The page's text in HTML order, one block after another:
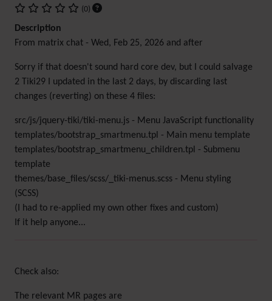
(0)
Description
From matrix chat - Wed, Feb 25, 2026 and after
Sorry if that doesn't sound hard core dev, but I could salvage
2 Tiki29 I updated in the last 2 days, by discarding last
changes (reverting) on these 4 files:
src/js/jquery-tiki/tiki-menu.js - Menu JavaScript functionality
templates/bootstrap_smartmenu.tpl - Main menu template
templates/bootstrap_smartmenu_children.tpl - Submenu
template
themes/base_files/scss/_tiki-menus.scss - Menu styling
(SCSS)
(I had to re-applied my own other fixes and custom)
If it help anyone...
Check also:
The relevant MR pages are